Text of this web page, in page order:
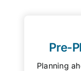
Pre-
Planning